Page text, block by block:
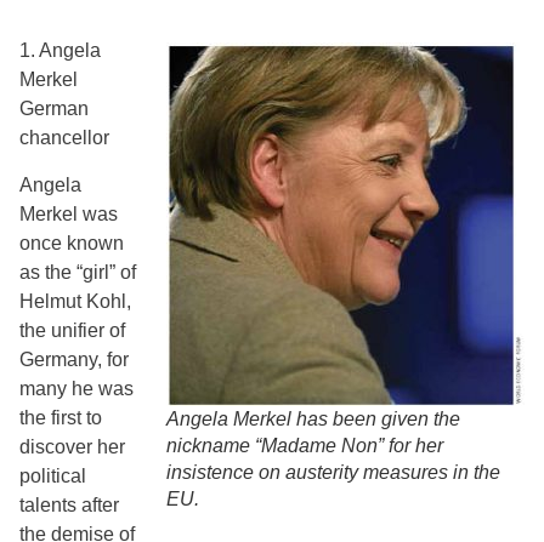
Angela Merkel has been given the
nickname “Madame Non” for her
insistence on austerity measures in the
EU.
1. Angela
Merkel
German
chancellor
Angela
Merkel was
once known
as the “girl” of
Helmut Kohl,
the unifier of
Germany, for
many he was
the first to
discover her
political
talents after
the demise of